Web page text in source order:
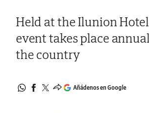
Held at the Ilunion
event takes place
the country
Añádenos en Google